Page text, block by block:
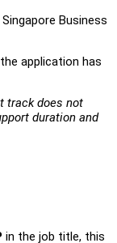
Business
application has
track does not
duration and
in the job title, this